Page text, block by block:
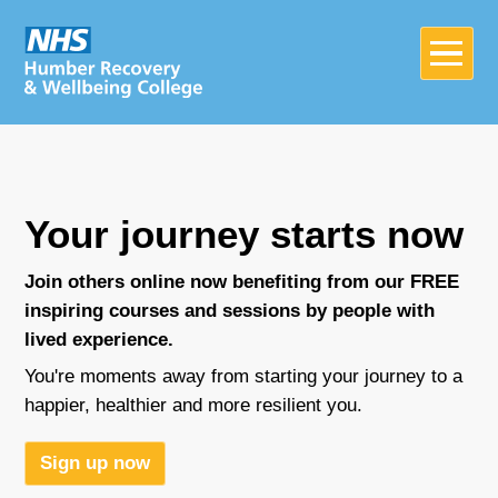
Home
About
Join in
Your journey starts now
Join others online now benefiting from our FREE
inspiring courses and sessions by people with
lived experience.
You're moments away from starting your journey to a
happier, healthier and more resilient you.
Sign up now